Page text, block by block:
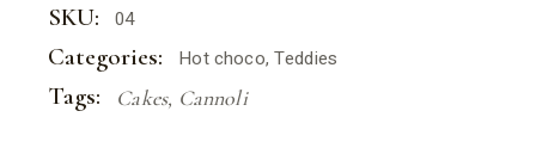
SKU: 04
Categories: Hot choco, Teddies
Tags: Cakes, Cannoli